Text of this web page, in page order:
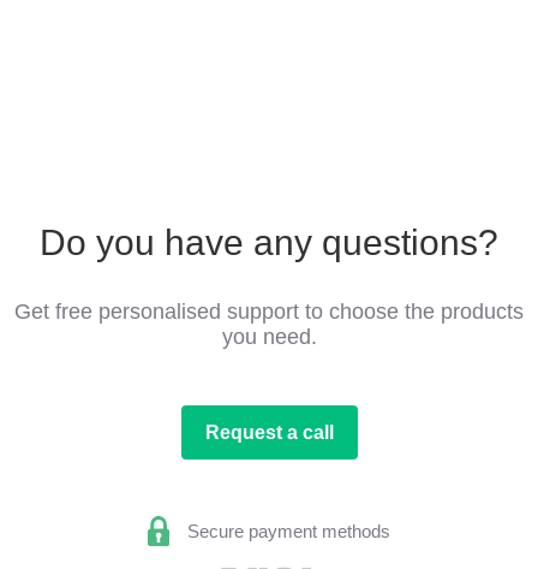
Do you have any questions?
Get free personalised support to choose the products
you need.
Request a call
Secure payment methods